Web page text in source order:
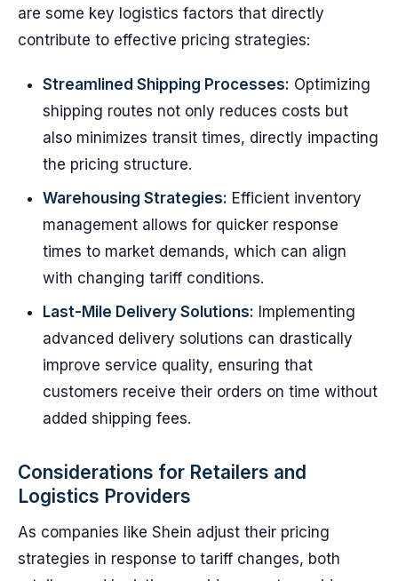
are some key logistics factors that directly
contribute to effective pricing strategies:
Streamlined Shipping Processes: Optimizing
shipping routes not only reduces costs but
also minimizes transit times, directly impacting
the pricing structure.
Warehousing Strategies: Efficient inventory
management allows for quicker response
times to market demands, which can align
with changing tariff conditions.
Last-Mile Delivery Solutions: Implementing
advanced delivery solutions can drastically
improve service quality, ensuring that
customers receive their orders on time without
added shipping fees.
Considerations for Retailers and
Logistics Providers
As companies like Shein adjust their pricing
strategies in response to tariff changes, both